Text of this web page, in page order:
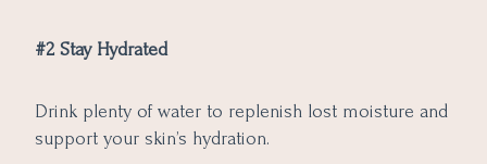
#2 Stay Hydrated
Drink plenty of water to replenish lost moisture and
support your skin’s hydration.